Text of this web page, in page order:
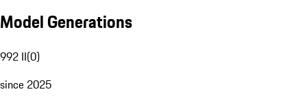
Model Generations
992 II(0)
since 2025